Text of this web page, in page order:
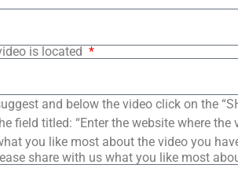
is located
and below the video click on the
field titled: “Enter the website where the
you like most about the video you
share with us what you like most